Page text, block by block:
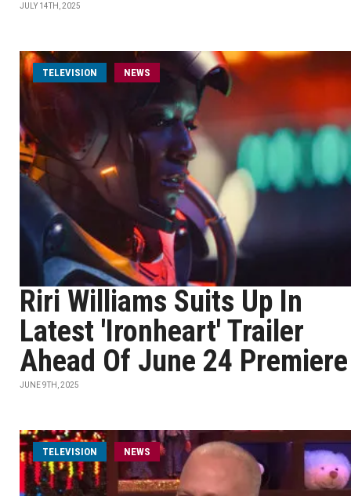
JULY 14TH, 2025
TELEVISION NEWS
Riri Williams Suits Up In
Latest 'Ironheart' Trailer
Ahead Of June 24 Premiere
JUNE 9TH, 2025
TELEVISION NEWS